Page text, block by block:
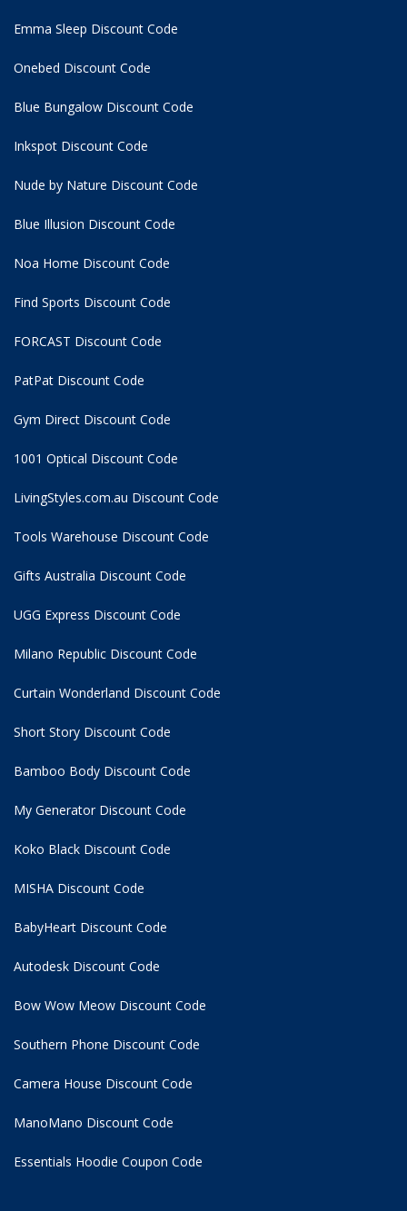
Emma Sleep Discount Code
Onebed Discount Code
Blue Bungalow Discount Code
Inkspot Discount Code
Nude by Nature Discount Code
Blue Illusion Discount Code
Noa Home Discount Code
Find Sports Discount Code
FORCAST Discount Code
PatPat Discount Code
Gym Direct Discount Code
1001 Optical Discount Code
LivingStyles.com.au Discount Code
Tools Warehouse Discount Code
Gifts Australia Discount Code
UGG Express Discount Code
Milano Republic Discount Code
Curtain Wonderland Discount Code
Short Story Discount Code
Bamboo Body Discount Code
My Generator Discount Code
Koko Black Discount Code
MISHA Discount Code
BabyHeart Discount Code
Autodesk Discount Code
Bow Wow Meow Discount Code
Southern Phone Discount Code
Camera House Discount Code
ManoMano Discount Code
Essentials Hoodie Coupon Code